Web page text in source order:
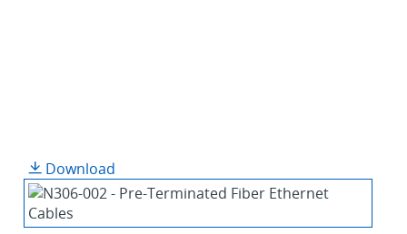
Download